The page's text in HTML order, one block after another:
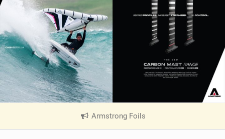
Armstrong Foils
V